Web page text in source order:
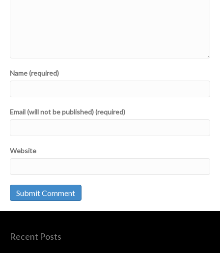
Name (required)
Email (will not be published) (required)
Website
Recent Posts